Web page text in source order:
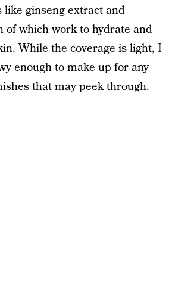
ginseng extract and
of which work to hydrate and
While the coverage is light, I
enough to make up for any
that may peek through.